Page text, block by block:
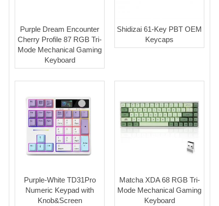
Purple Dream Encounter
Cherry Profile 87 RGB Tri-
Mode Mechanical Gaming
Keyboard
Shidizai 61-Key PBT OEM
Keycaps
Purple-White TD31Pro
Numeric Keypad with
Knob&Screen
Matcha XDA 68 RGB Tri-
Mode Mechanical Gaming
Keyboard